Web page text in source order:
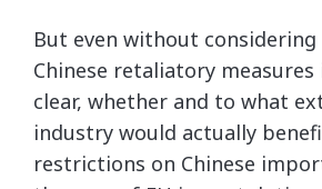
But even without considering
Chinese retaliatory
clear, whether and to what
industry would actually
restrictions on Chinese